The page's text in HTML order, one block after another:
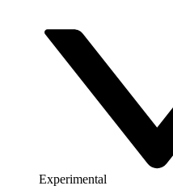
Experimental